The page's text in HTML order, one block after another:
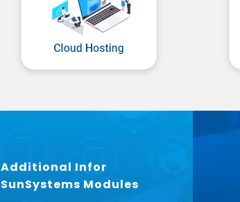
Additional Infor
SunSystems Modules